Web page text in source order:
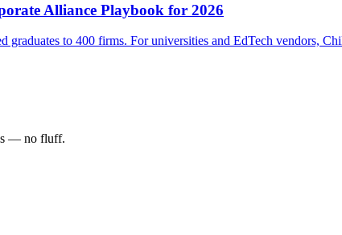
Alliance Playbook for 2026
graduates to 400 firms. For universities and EdTech vendors,
— no fluff.